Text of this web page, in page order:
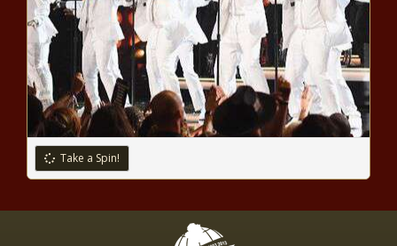
Zuma will be 'dragged back' to face
Zondo - thanks to new legal
summons
Bogus teachers jailed for 10 years
after nine-year fraud spree
Kliptown constable behind bars for
Take a Spin!